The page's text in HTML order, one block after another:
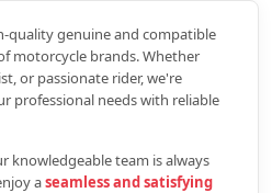
genuine and compatible
motorcycle brands. Whether
or passionate rider, we're
professional needs with reliable
knowledgeable team is always
aseamless and satisfying